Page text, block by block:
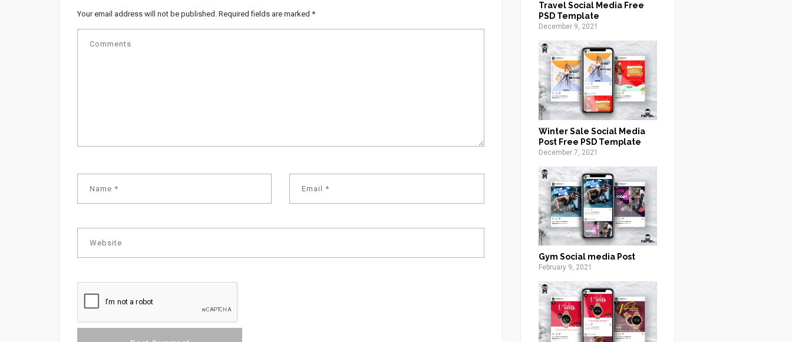
Your email address will not be published. Required fields are marked *
Travel Social Media Free
PSD Template
December 9, 2021
Winter Sale Social Media
Post Free PSD Template
December 7, 2021
Gym Social media Post
February 9, 2021